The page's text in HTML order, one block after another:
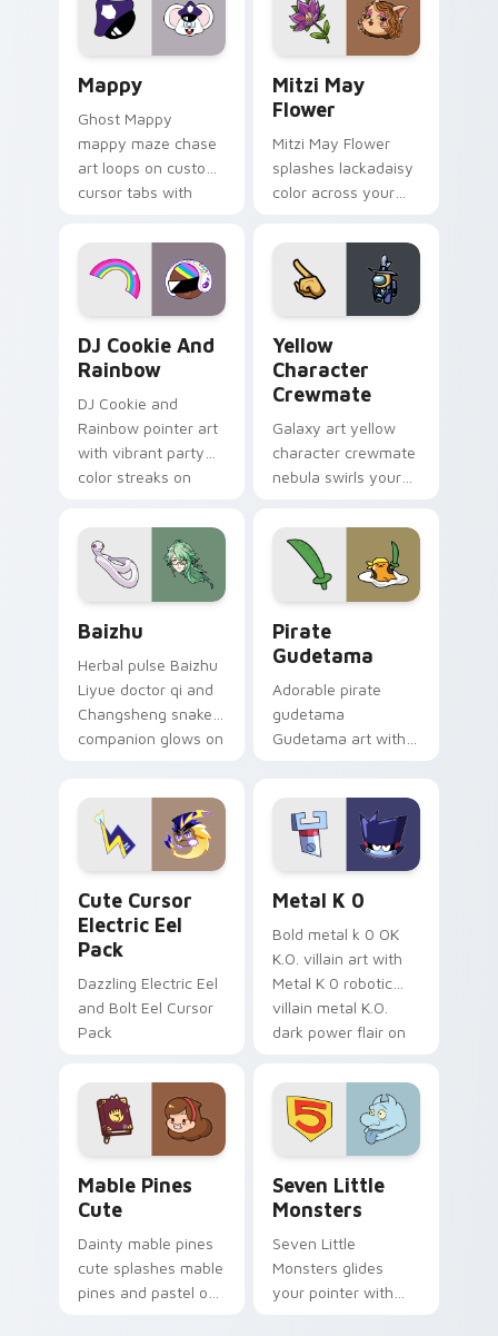
pointer flair on your
custom cursor click
ability fan favorite
style.
Mappy
Ghost Mappy
mappy maze chase
art loops on custom
cursor tabs with
desktop flair.
Mitzi May
Flower
Mitzi May Flower
splashes lackadaisy
color across your
DJ Cookie And
Rainbow
DJ Cookie and
Rainbow pointer art
with vibrant party
color streaks on
Yellow
Character
Crewmate
Galaxy art yellow
character crewmate
nebula swirls your
cursor tabs with
cosmic pointer flair.
Baizhu
Herbal pulse Baizhu
Liyue doctor qi and
Changsheng snake
companion glows on
Genshin custom
cursor serenity.
Pirate
Gudetama
Adorable pirate
gudetama
Gudetama art with
Sanrio flair on your
pointer pair.
Cute Cursor
Electric Eel
Pack
Dazzling Electric Eel
and Bolt Eel Cursor
Pack
Metal K 0
Bold metal k 0 OK
K.O. villain art with
Metal K 0 robotic
villain metal K.O.
dark power flair on
Mable Pines
Cute
Dainty mable pines
cute splashes mable
pines and pastel on
Seven Little
Monsters
Seven Little
Monsters glides
your pointer with